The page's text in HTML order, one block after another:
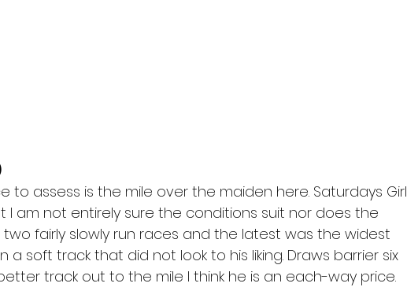
to assess is the mile over the maiden here. Saturdays Girl
I am not entirely sure the conditions suit nor does the
fairly slowly run races and the latest was the widest
a soft track that did not look to his liking. Draws barrier six
track out to the mile I think he is an each-way price.